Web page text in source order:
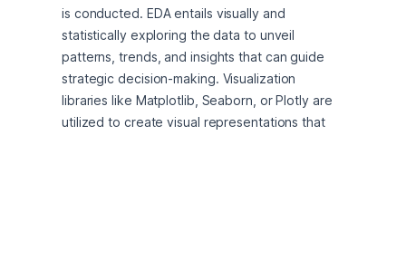
is conducted. EDA entails visually and
statistically exploring the data to unveil
patterns, trends, and insights that can guide
strategic decision-making. Visualization
libraries like Matplotlib, Seaborn, or Plotly are
utilized to create visual representations that